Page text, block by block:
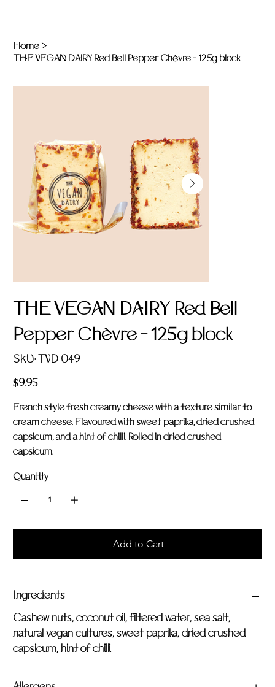
Home >
THE VEGAN DAIRY Red Bell Pepper Chèvre - 125g block
THE VEGAN DAIRY Red Bell
Pepper Chèvre - 125g block
SKU: SKU
TVD
TVD 049
Price
$9.95
French style fresh creamy cheese with a texture similar to
cream cheese. Flavoured with sweet paprika, dried crushed
capsicum, and a hint of chilli. Rolled in dried crushed
capsicum.
Quantity
Add to Cart
Ingredients
Cashew nuts, coconut oil, filtered water, sea salt,
natural vegan cultures, sweet paprika, dried crushed
capsicum, hint of chilli.